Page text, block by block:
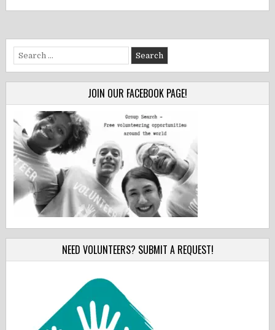
Search
for:
JOIN OUR FACEBOOK PAGE!
NEED VOLUNTEERS? SUBMIT A REQUEST!